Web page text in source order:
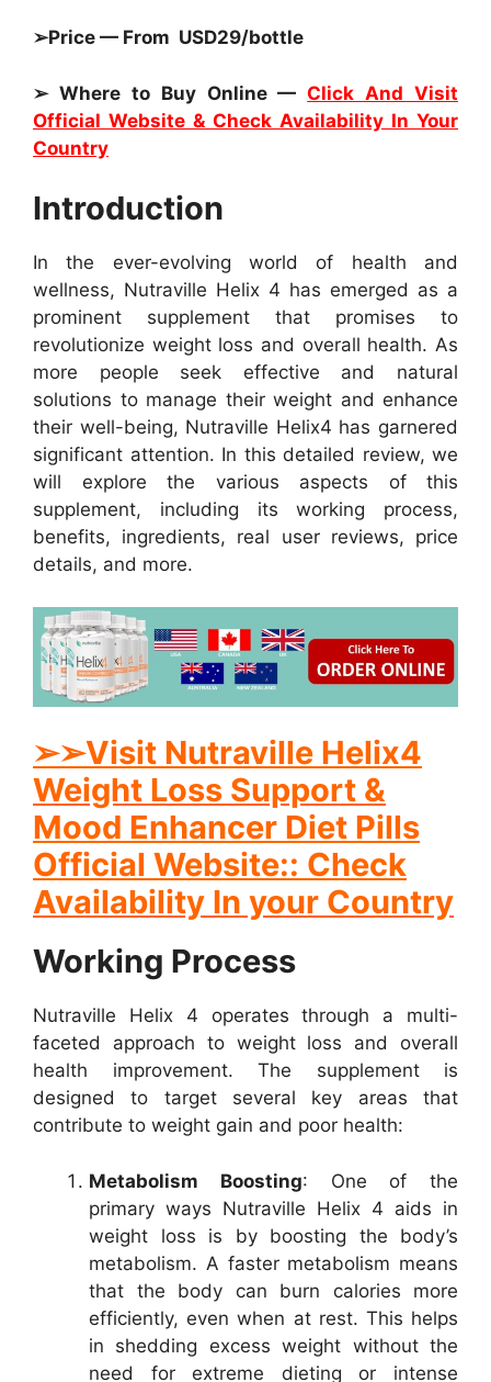
➢Price — From USD29/bottle
➢ Where to Buy Online —Click And Visit
Official Website & Check Availability In Your
Country
Introduction
In the ever-evolving world of health and
wellness, Nutraville Helix 4 has emerged as a
prominent supplement that promises to
revolutionize weight loss and overall health. As
more people seek effective and natural
solutions to manage their weight and enhance
their well-being, Nutraville Helix4 has garnered
significant attention. In this detailed review, we
will explore the various aspects of this
supplement, including its working process,
benefits, ingredients, real user reviews, price
details, and more.
➢➢Visit Nutraville Helix4
Weight Loss Support &
Mood Enhancer Diet Pills
Official Website:: Check
Availability In your Country
Working Process
Nutraville Helix 4 operates through a multi-
faceted approach to weight loss and overall
health improvement. The supplement is
designed to target several key areas that
contribute to weight gain and poor health:
Metabolism Boosting: One of the
primary ways Nutraville Helix 4 aids in
weight loss is by boosting the body’s
metabolism. A faster metabolism means
that the body can burn calories more
efficiently, even when at rest. This helps
in shedding excess weight without the
need for extreme dieting or intense